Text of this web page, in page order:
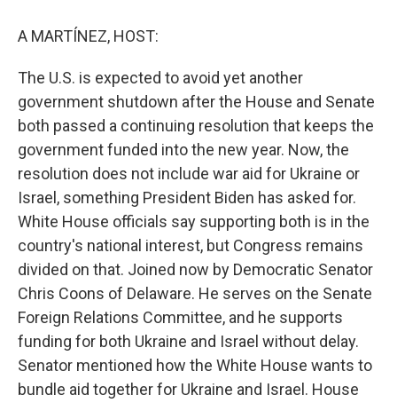
A MARTÍNEZ, HOST:
The U.S. is expected to avoid yet another
government shutdown after the House and Senate
both passed a continuing resolution that keeps the
government funded into the new year. Now, the
resolution does not include war aid for Ukraine or
Israel, something President Biden has asked for.
White House officials say supporting both is in the
country's national interest, but Congress remains
divided on that. Joined now by Democratic Senator
Chris Coons of Delaware. He serves on the Senate
Foreign Relations Committee, and he supports
funding for both Ukraine and Israel without delay.
Senator mentioned how the White House wants to
bundle aid together for Ukraine and Israel. House